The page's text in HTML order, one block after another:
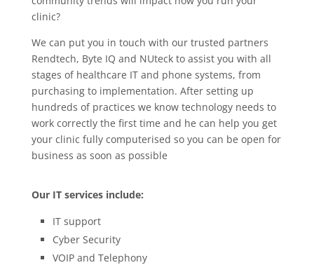
clinic?
We can put you in touch with our trusted partners
Rendtech, Byte IQ and NUteck to assist you with all
stages of healthcare IT and phone systems, from
purchasing to implementation. After setting up
hundreds of practices we know technology needs to
work correctly the first time and he can help you get
your clinic fully computerised so you can be open for
business as soon as possible
Our IT services include:
IT support
Cyber Security
VOIP and Telephony